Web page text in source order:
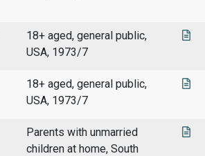
18+ aged, general public,
USA, 1973/7
18+ aged, general public,
USA, 1973/7
Parents with unmarried
children at home, South